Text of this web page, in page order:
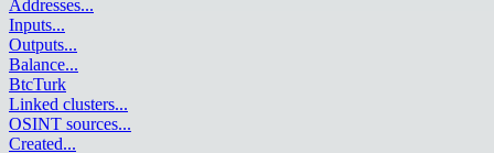
Addresses...
Inputs...
Outputs...
Balance...
BtcTurk
Linked clusters...
OSINT sources...
Created...